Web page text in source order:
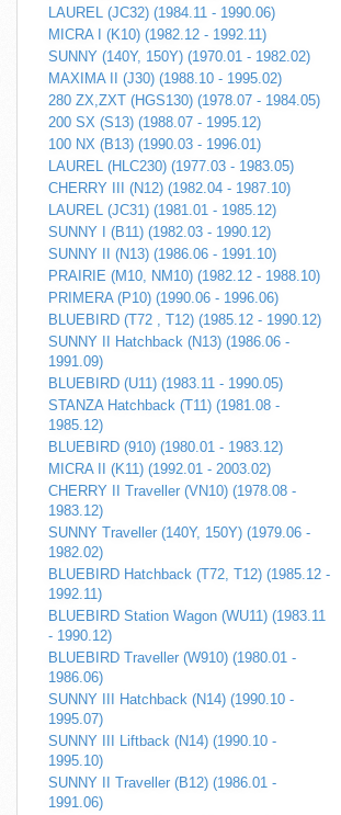
LAUREL (JC32) (1984.11 - 1990.06)
MICRA I (K10) (1982.12 - 1992.11)
SUNNY (140Y, 150Y) (1970.01 - 1982.02)
MAXIMA II (J30) (1988.10 - 1995.02)
280 ZX,ZXT (HGS130) (1978.07 - 1984.05)
200 SX (S13) (1988.07 - 1995.12)
100 NX (B13) (1990.03 - 1996.01)
LAUREL (HLC230) (1977.03 - 1983.05)
CHERRY III (N12) (1982.04 - 1987.10)
LAUREL (JC31) (1981.01 - 1985.12)
SUNNY I (B11) (1982.03 - 1990.12)
SUNNY II (N13) (1986.06 - 1991.10)
PRAIRIE (M10, NM10) (1982.12 - 1988.10)
PRIMERA (P10) (1990.06 - 1996.06)
BLUEBIRD (T72 , T12) (1985.12 - 1990.12)
SUNNY II Hatchback (N13) (1986.06 -
1991.09)
BLUEBIRD (U11) (1983.11 - 1990.05)
STANZA Hatchback (T11) (1981.08 -
1985.12)
BLUEBIRD (910) (1980.01 - 1983.12)
MICRA II (K11) (1992.01 - 2003.02)
CHERRY II Traveller (VN10) (1978.08 -
1983.12)
SUNNY Traveller (140Y, 150Y) (1979.06 -
1982.02)
BLUEBIRD Hatchback (T72, T12) (1985.12 -
1992.11)
BLUEBIRD Station Wagon (WU11) (1983.11
- 1990.12)
BLUEBIRD Traveller (W910) (1980.01 -
1986.06)
SUNNY III Hatchback (N14) (1990.10 -
1995.07)
SUNNY III Liftback (N14) (1990.10 -
1995.10)
SUNNY II Traveller (B12) (1986.01 -
1991.06)